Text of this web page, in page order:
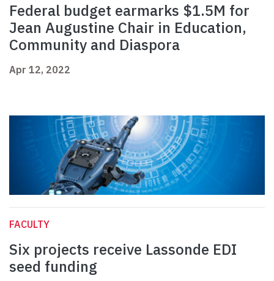
Federal budget earmarks $1.5M for
Jean Augustine Chair in Education,
Community and Diaspora
Apr 12, 2022
FACULTY
Six projects receive Lassonde EDI
seed funding